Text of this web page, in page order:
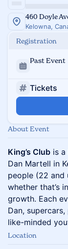
460 Doyle
Kelowna,
Registration
Past Event
Tickets
About Event
King’s Club is
Dan Martell in
people (22
whether that’s
growth. Each
Dan,
like-minded
Location